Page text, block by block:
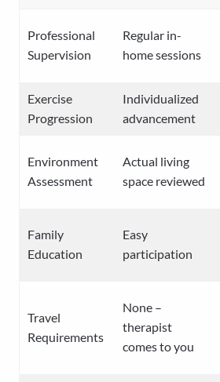
Professional
Supervision
Regular in-
home sessions
Exercise
Progression
Individualized
advancement
Environment
Assessment
Actual living
space reviewed
Family
Education
Easy
participation
Travel
Requirements
None –
therapist
comes to you